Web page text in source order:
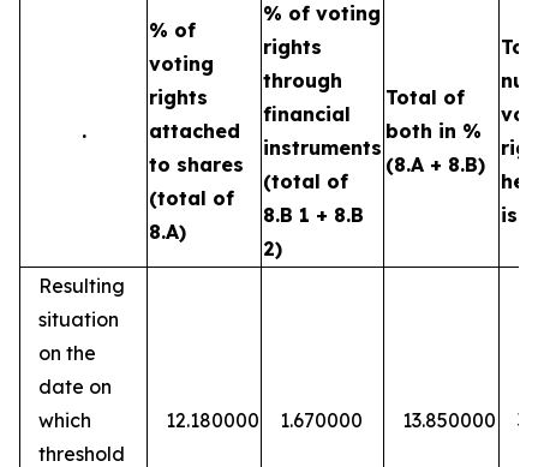
.
% of
voting
rights
attached
to shares
(total of
8.A)
% of voting
rights
through
financial
instruments
(total of
8.B 1 + 8.B
2)
Total of
both in %
(8.A + 8.B)
Resulting
situation
on the
date on
which
threshold
12.180000 1.670000 13.850000